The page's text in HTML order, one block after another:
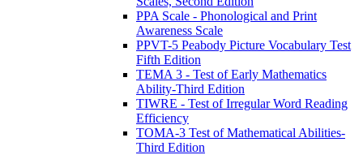
PPA Scale - Phonological and Print
Awareness Scale
PPVT-5 Peabody Picture Vocabulary Test
Fifth Edition
TEMA 3 - Test of Early Mathematics
Ability-Third Edition
TIWRE - Test of Irregular Word Reading
Efficiency
TOMA-3 Test of Mathematical Abilities-
Third Edition